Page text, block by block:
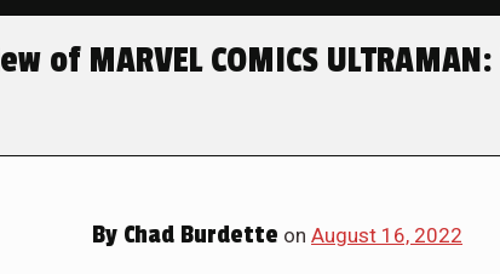
of MARVEL COMICS ULTRAMAN:
By Chad Burdette on August 16, 2022